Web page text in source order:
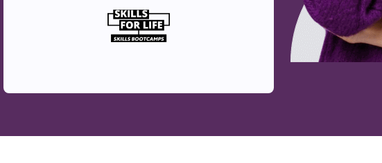
Healthcare Adult Care
View More